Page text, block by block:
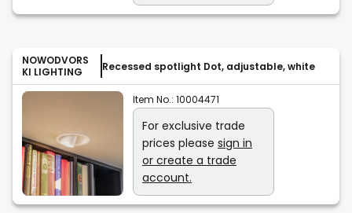
NOWODVORS
KI LIGHTING
Recessed spotlight Dot, adjustable, white
Item No.: 10004471
For exclusive trade
prices please sign in
or create a trade
account.